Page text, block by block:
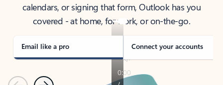
calendars, or signing that form, Outlook has you
covered - at home, for work, or on-the-go.
Email like a pro Connect your accounts